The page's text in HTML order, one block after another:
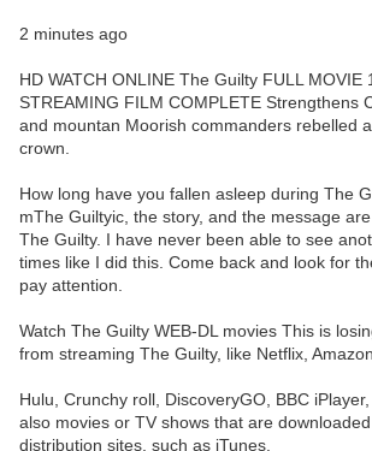
2 minutes ago
HD WATCH ONLINE The Guilty FULL MOVIE
STREAMING FILM COMPLETE Strengthens
and mountan Moorish commanders rebelled
crown.
How long have you fallen asleep during The
mThe Guiltyic, the story, and the message
The Guilty. I have never been able to see
times like I did this. Come back and look for
pay attention.
Watch The Guilty WEB-DL movies This is
from streaming The Guilty, like Netflix,
Hulu, Crunchy roll, DiscoveryGO, BBC
also movies or TV shows that are
distribution sites, such as iTunes.